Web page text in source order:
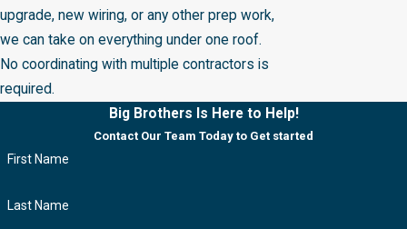
upgrade, new wiring, or any other prep work,
we can take on everything under one roof.
No coordinating with multiple contractors is
required.
Big Brothers Is Here to Help!
Contact Our Team Today to Get started
First Name
Last Name